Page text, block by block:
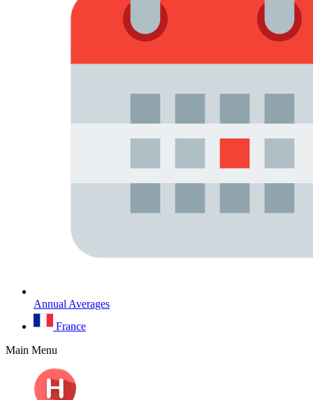
Annual Averages
France
Main Menu